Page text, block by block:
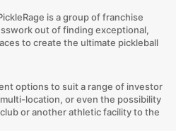
is a group of franchise
out of finding exceptional,
to create the ultimate pickleball
options to suit a range of investor
location, or even the possibility
or another athletic facility to the